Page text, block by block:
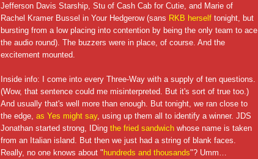
Jefferson Davis Starship, Stu of Cash Cab for Cutie, and Marie of
Rachel Kramer Bussel in Your Hedgerow (sans RKB herself tonight, but
bursting from a low placing into contention by being the only team to ace
the audio round). The buzzers were in place, of course. And the
excitement mounted.
Inside info: I come into every Three-Way with a supply of ten questions.
(Wow, that sentence could me misinterpreted. But it's sort of true too.)
And usually that's well more than enough. But tonight, we ran close to
the edge, as Yes might say, using up them all to identify a winner. JDS
Jonathan started strong, IDing the fried sandwich whose name is taken
from an Italian island. But then we just had a string of blank faces.
Really, no one knows about "hundreds and thousands"? Umm…